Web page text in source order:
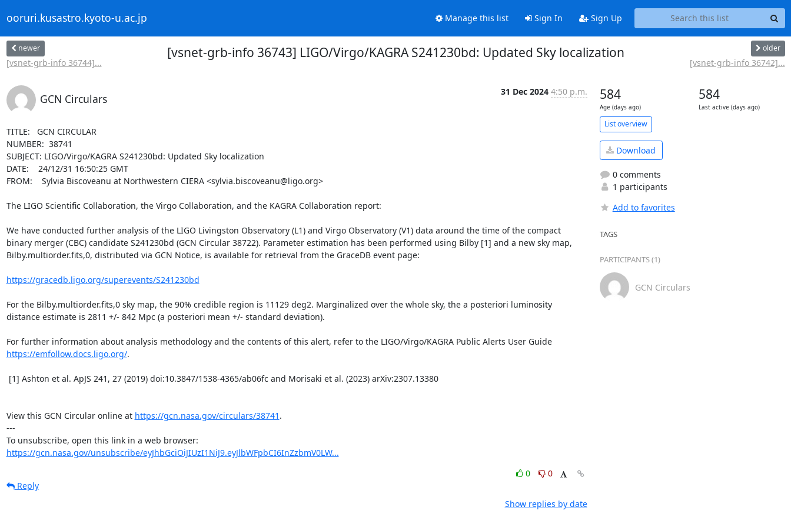
ooruri.kusastro.kyoto-u.ac.jp Manage this list Sign In Sign Up
newer
[vsnet-grb-info 36744]...
[vsnet-grb-info 36743] LIGO/Virgo/KAGRA S241230bd: Updated Sky localization older
[vsnet-grb-info 36742]...
GCN Circulars
31 Dec 2024 4:50 p.m.
TITLE:   GCN CIRCULAR
NUMBER:  38741
SUBJECT: LIGO/Virgo/KAGRA S241230bd: Updated Sky localization
DATE:    24/12/31 16:50:25 GMT
FROM:    Sylvia Biscoveanu at Northwestern CIERA <sylvia.biscoveanu@ligo.org>
The LIGO Scientific Collaboration, the Virgo Collaboration, and the KAGRA Collaboration report:
We have conducted further analysis of the LIGO Livingston Observatory (L1) and Virgo Observatory (V1) data around the time of the compact
binary merger (CBC) candidate S241230bd (GCN Circular 38722). Parameter estimation has been performed using Bilby [1] and a new sky map,
Bilby.multiorder.fits,0, distributed via GCN Notice, is available for retrieval from the GraceDB event page:
https://gracedb.ligo.org/superevents/S241230bd
For the Bilby.multiorder.fits,0 sky map, the 90% credible region is 11129 deg2. Marginalized over the whole sky, the a posteriori luminosity
distance estimate is 2811 +/- 842 Mpc (a posteriori mean +/- standard deviation).
For further information about analysis methodology and the contents of this alert, refer to the LIGO/Virgo/KAGRA Public Alerts User Guide
https://emfollow.docs.ligo.org/.
View this GCN Circular online at https://gcn.nasa.gov/circulars/38741 .
---
https://gcn.nasa.gov/unsubscribe/eyJhbGciOiJIUzI1NiJ9.eyJlbWFpbCI6InZzbmV0LW...
0
0
Reply
Show replies by date
584
Age (days ago)
584
Last active (days ago)
List overview
Download
0 comments
1 participants
Add to favorites
TAGS
PARTICIPANTS (1)
GCN Circulars